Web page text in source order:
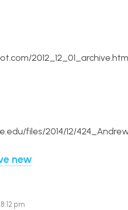
files/2014/12/
new
pm